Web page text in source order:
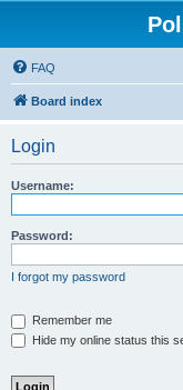
FAQ
Board index
Login
Username:
Password:
I forgot my password
Remember me
Hide my online status this